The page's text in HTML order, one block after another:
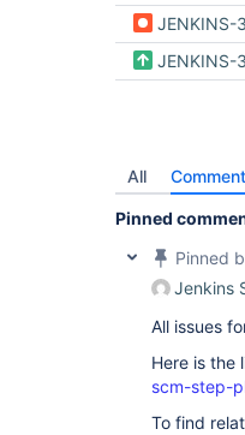
JENKINS-
JENKINS-
All
Pinned
Pinned
Jenkins
All issues
Here is the
scm-step-
To find